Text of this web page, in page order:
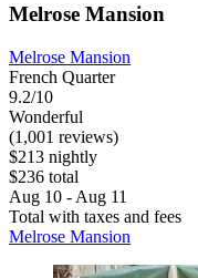
Melrose Mansion
Melrose Mansion
French Quarter
9.2/10
Wonderful
(1,001 reviews)
$213 nightly
$236 total
Aug 10 - Aug 11
Total with taxes and fees
Melrose Mansion